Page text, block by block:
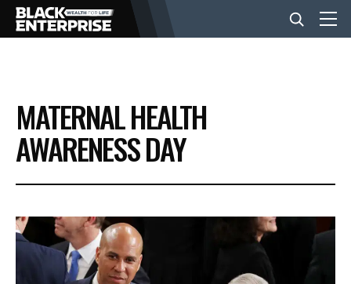
BUSINESS
NEWS
EVENTS
MATERNAL HEALTH
AWARENESS DAY